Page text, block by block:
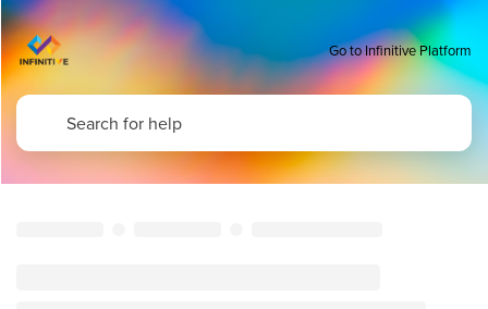
Go to Infinitive Platform